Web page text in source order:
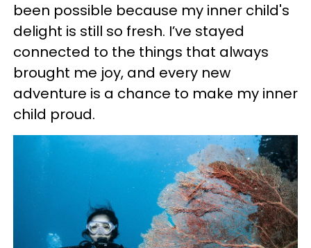
been possible because my inner child's
delight is still so fresh. I’ve stayed
connected to the things that always
brought me joy, and every new
adventure is a chance to make my inner
child proud.